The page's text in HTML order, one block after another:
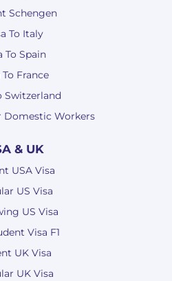
Schengen
To Italy
To Spain
To France
Switzerland
Domestic Workers
& UK
USA Visa
US Visa
US Visa
Visa F1
UK Visa
UK Visa